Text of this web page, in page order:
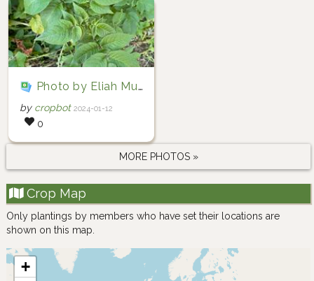
Photo by Eliah Murdoch-Pike via iNaturalist (Copyright Eliah Murdoch-Pike)
by cropbot 2024-01-12
0
MORE PHOTOS »
Crop Map
Only plantings by members who have set their locations are
shown on this map.
+